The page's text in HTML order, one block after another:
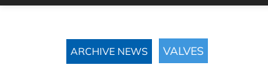
ARCHIVE NEWS VALVES